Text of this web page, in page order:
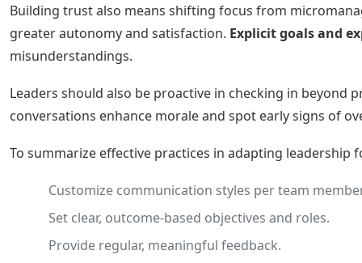
Building trust also means shifting focus from
greater autonomy and satisfaction. Explicit goals and
misunderstandings.
Leaders should also be proactive in checking in beyond
conversations enhance morale and spot early signs of
To summarize effective practices in adapting leadership
Customize communication styles per team
Set clear, outcome-based objectives and roles.
Provide regular, meaningful feedback.